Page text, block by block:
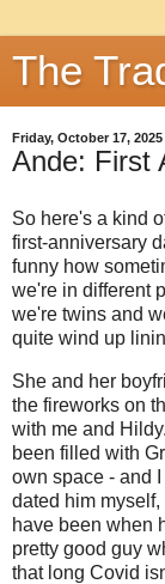
The
Friday, October 17, 2025
Ande: First
So here's a kind
first-anniversary
funny how
we're in different
we're twins and
quite wind up
She and her
the fireworks on
with me and
been filled with
own space - and
dated him
have been when
pretty good guy
that long Covid